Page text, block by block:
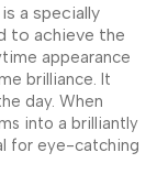
a specially
to achieve the
appearance
brilliance. It
day. When
into a brilliantly
for eye-catching